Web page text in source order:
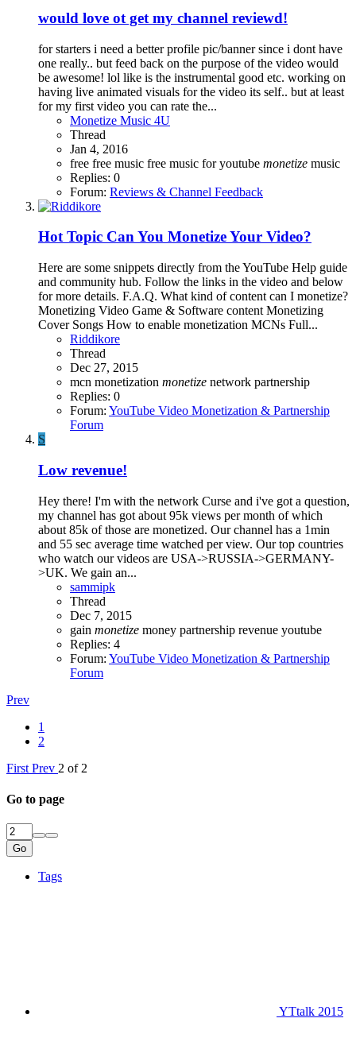
would love ot get my channel reviewd!
for starters i need a better profile pic/banner since i dont have
one really.. but feed back on the purpose of the video would
be awesome! lol like is the instrumental good etc. working on
having live animated visuals for the video its self.. but at least
for my first video you can rate the...
Monetize Music 4U
Thread
Jan 4, 2016
free free music free music for youtube monetize music
Replies: 0
Forum: Reviews & Channel Feedback
Hot Topic Can You Monetize Your Video?
Here are some snippets directly from the YouTube Help guide
and community hub. Follow the links in the video and below
for more details. F.A.Q. What kind of content can I monetize?
Monetizing Video Game & Software content Monetizing
Cover Songs How to enable monetization MCNs Full...
Riddikore
Thread
Dec 27, 2015
mcn monetization monetize network partnership
Replies: 0
Forum: YouTube Video Monetization & Partnership
Forum
S
Low revenue!
Hey there! I'm with the network Curse and i've got a question,
my channel has got about 95k views per month of which
about 85k of those are monetized. Our channel has a 1min
and 55 sec average time watched per view. Our top countries
who watch our videos are USA->RUSSIA->GERMANY-
>UK. We gain an...
sammipk
Thread
Dec 7, 2015
gain monetize money partnership revenue youtube
Replies: 4
Forum: YouTube Video Monetization & Partnership
Forum
Prev
1
2
First Prev 2 of 2
Go to page
Go
Tags
YTtalk 2015